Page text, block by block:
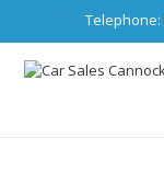
Telephone: